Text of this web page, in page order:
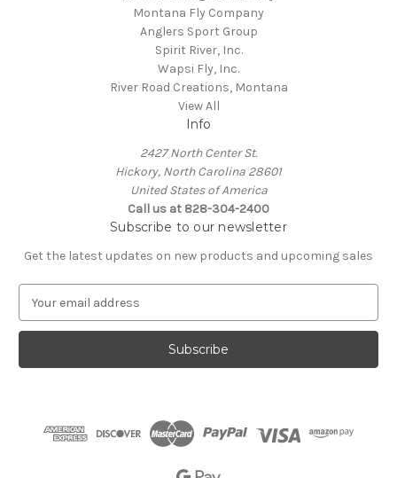
Montana Fly Company
Anglers Sport Group
Spirit River, Inc.
Wapsi Fly, Inc.
River Road Creations, Montana
View All
Info
2427 North Center St.
Hickory, North Carolina 28601
United States of America
Call us at 828-304-2400
Subscribe to our newsletter
Get the latest updates on new products and upcoming sales
a
l